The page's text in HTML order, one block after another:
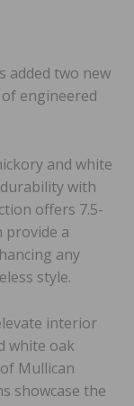
added two new
engineered
and white
with
offers 7.5-
provide a
any
style.
interior
white oak
Mullican
showcase the